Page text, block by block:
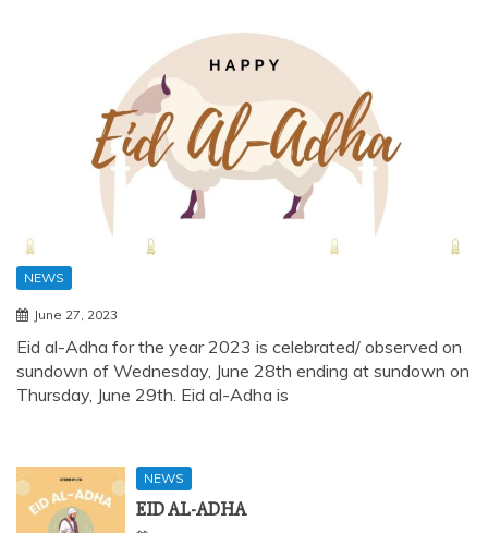
NEWS
June 27, 2023
Eid al-Adha for the year 2023 is celebrated/ observed on
sundown of Wednesday, June 28th ending at sundown on
Thursday, June 29th. Eid al-Adha is
NEWS
EID AL-ADHA